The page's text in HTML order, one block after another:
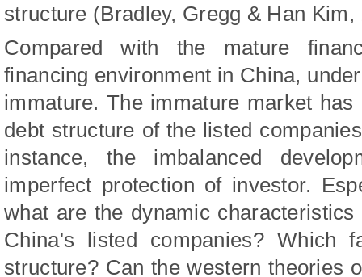
structure (Bradley, Gregg & Han Kim,
Compared with the mature
financing environment in China,
immature. The immature market
debt structure of the listed
instance, the imbalanced
imperfect protection of investor.
what are the dynamic
China's listed companies? Which
structure? Can the western theories